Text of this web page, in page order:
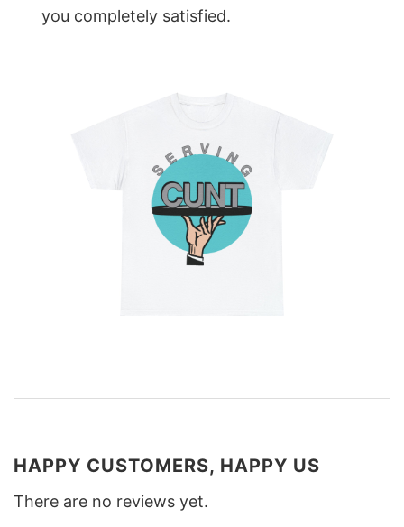
you completely satisfied.
HAPPY CUSTOMERS, HAPPY US
There are no reviews yet.